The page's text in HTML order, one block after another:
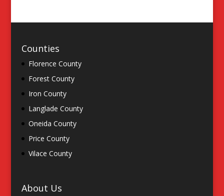
Counties
Florence County
Forest County
Iron County
Langlade County
Oneida County
Price County
Vilace County
About Us